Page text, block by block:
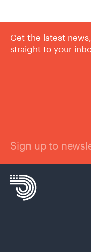
Get the latest
straight to your
Sign up to